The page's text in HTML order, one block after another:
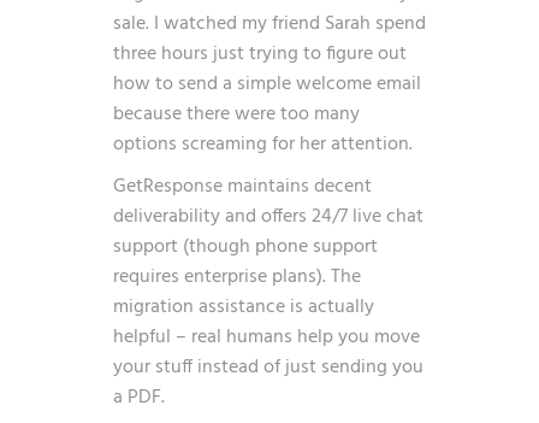
sale. I watched my friend Sarah spend
three hours just trying to figure out
how to send a simple welcome email
because there were too many
options screaming for her attention.
GetResponse maintains decent
deliverability and offers 24/7 live chat
support (though phone support
requires enterprise plans). The
migration assistance is actually
helpful – real humans help you move
your stuff instead of just sending you
a PDF.